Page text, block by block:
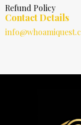
Refund Policy
Contact Details